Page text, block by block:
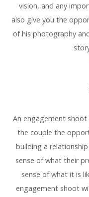
vision, and any
also give you the
of his photography
An engagement shoot
the couple the
building a
sense of what their
sense of what it is
engagement shoot